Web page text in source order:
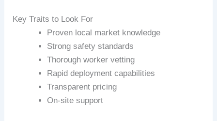
Key Traits to Look For
Proven local market knowledge
Strong safety standards
Thorough worker vetting
Rapid deployment capabilities
Transparent pricing
On‑site support